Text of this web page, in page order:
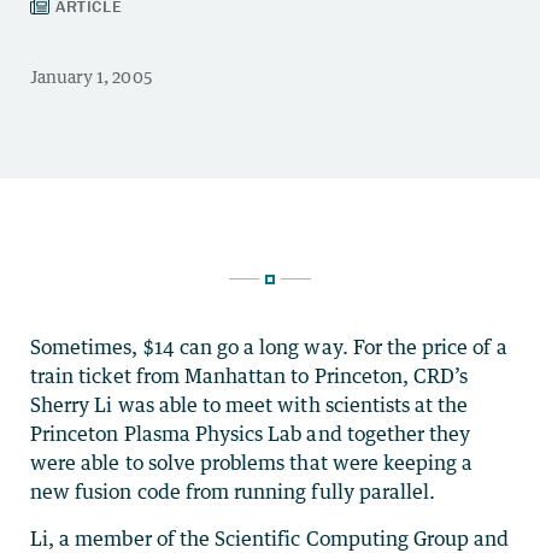
Sometimes, $14 can go a long way. For the price of a
train ticket from Manhattan to Princeton, CRD’s
Sherry Li was able to meet with scientists at the
Princeton Plasma Physics Lab and together they
were able to solve problems that were keeping a
new fusion code from running fully parallel.
Li, a member of the Scientific Computing Group and